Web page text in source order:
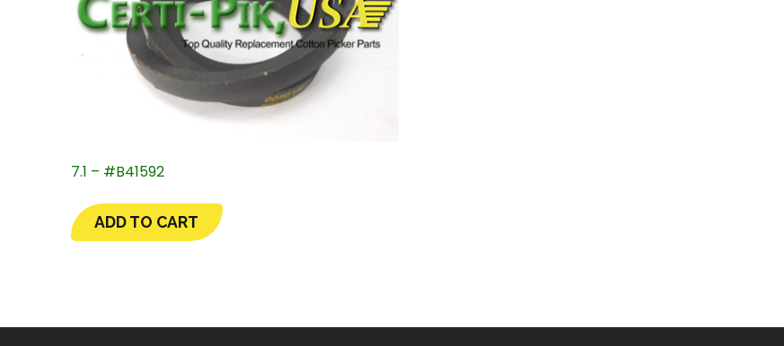
7.1 – #B41592
ADD TO CART